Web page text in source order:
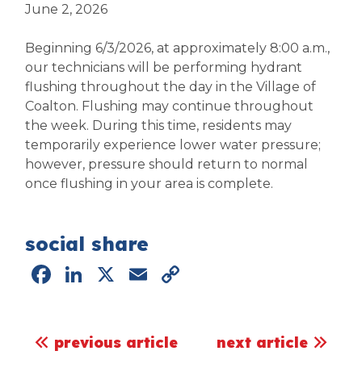
June 2, 2026
Beginning 6/3/2026, at approximately 8:00 a.m.,
our technicians will be performing hydrant
flushing throughout the day in the Village of
Coalton. Flushing may continue throughout
the week. During this time, residents may
temporarily experience lower water pressure;
however, pressure should return to normal
once flushing in your area is complete.
social share
Facebook
LinkedIn
X Email
post navigation
previous article next article